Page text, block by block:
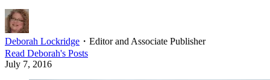
Deborah Lockridge ・ Editor and Associate Publisher
Read Deborah's Posts
July 7, 2016